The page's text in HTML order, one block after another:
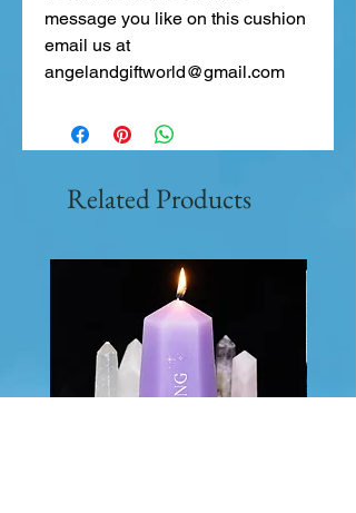
message you like on this cushion
email us at
angelandgiftworld@gmail.com
Related Products